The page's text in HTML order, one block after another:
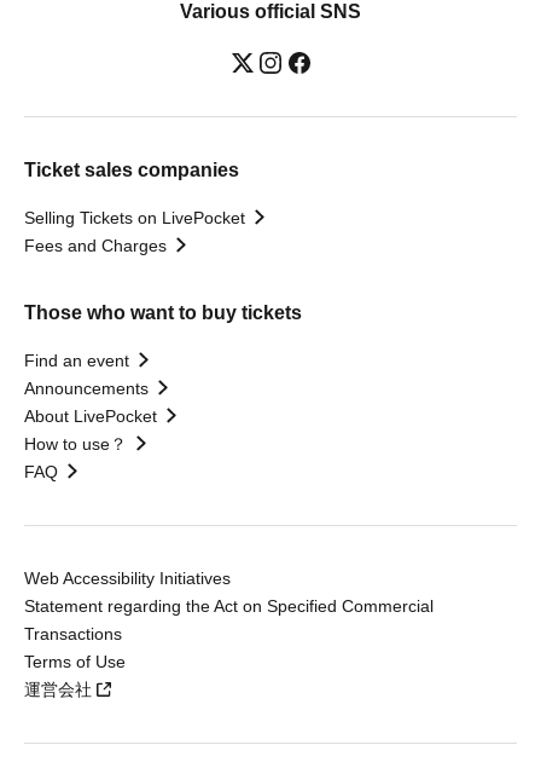
Various official SNS
Ticket sales companies
Selling Tickets on LivePocket
Fees and Charges
Those who want to buy tickets
Find an event
Announcements
About LivePocket
How to use？
FAQ
Web Accessibility Initiatives
Statement regarding the Act on Specified Commercial
Transactions
Terms of Use
運営会社